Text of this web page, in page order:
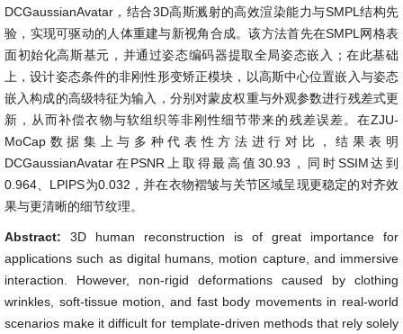
DCGaussianAvatar，结合3D高斯溅射的高效渲染能力与SMPL结构先
验，实现可驱动的人体重建与新视角合成。该方法首先在SMPL网格表
面初始化高斯基元，并通过姿态编码器提取全局姿态嵌入；在此基础
上，设计姿态条件的非刚性形变矫正模块，以高斯中心位置嵌入与姿态
嵌入构成的高级特征为输入，分别对蒙皮权重与外观参数进行残差式更
新，从而补偿衣物与软组织等非刚性细节带来的残差误差。在ZJU-
MoCap数据集上与多种代表性方法进行对比，结果表明
DCGaussianAvatar在PSNR上取得最高值30.93，同时SSIM达到
0.964、LPIPS为0.032，并在衣物褶皱与关节区域呈现更稳定的对齐效
果与更清晰的细节纹理。
Abstract: 3D human reconstruction is of great importance for
applications such as digital humans, motion capture, and immersive
interaction. However, non-rigid deformations caused by clothing
wrinkles, soft-tissue motion, and fast body movements in real-world
scenarios make it difficult for template-driven methods that rely solely